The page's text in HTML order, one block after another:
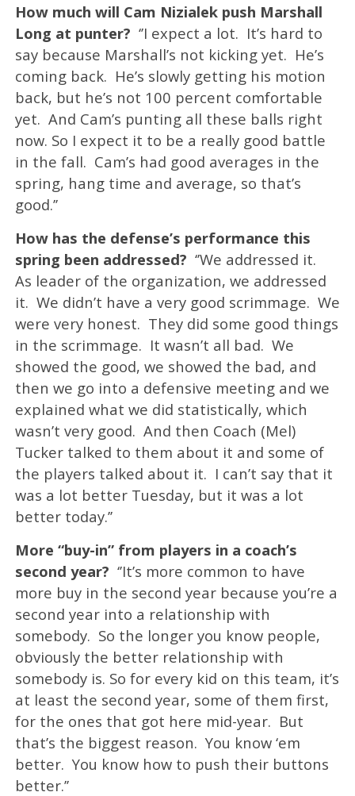
How much will Cam Nizialek push Marshall
Long at punter? ‘’I expect a lot. It’s hard to
say because Marshall’s not kicking yet. He’s
coming back. He’s slowly getting his motion
back, but he’s not 100 percent comfortable
yet. And Cam’s punting all these balls right
now. So I expect it to be a really good battle
in the fall. Cam’s had good averages in the
spring, hang time and average, so that’s
good.’’
How has the defense’s performance this
spring been addressed? ‘’We addressed it.
As leader of the organization, we addressed
it. We didn’t have a very good scrimmage. We
were very honest. They did some good things
in the scrimmage. It wasn’t all bad. We
showed the good, we showed the bad, and
then we go into a defensive meeting and we
explained what we did statistically, which
wasn’t very good. And then Coach (Mel)
Tucker talked to them about it and some of
the players talked about it. I can’t say that it
was a lot better Tuesday, but it was a lot
better today.’’
More “buy-in” from players in a coach’s
second year? ‘’It’s more common to have
more buy in the second year because you’re a
second year into a relationship with
somebody. So the longer you know people,
obviously the better relationship with
somebody is. So for every kid on this team, it’s
at least the second year, some of them first,
for the ones that got here mid-year. But
that’s the biggest reason. You know ‘em
better. You know how to push their buttons
better.’’